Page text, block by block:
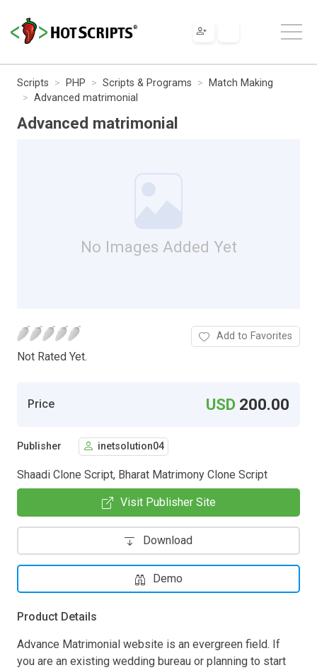
Scripts PHP Scripts & Programs
Match Making
Advanced matrimonial
Advanced matrimonial
No Images Added Yet
Not Rated Yet.
Add to Favorites
Price USD 200.00
Publisher inetsolution04
Shaadi Clone Script, Bharat Matrimony Clone Script
Visit Publisher Site
Download
Demo
Product Details
Advance Matrimonial website is an evergreen field. If
you are an existing wedding bureau or planning to start